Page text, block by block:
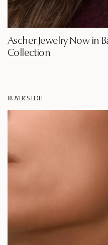
Ascher Jewelry Now in
Collection
BUYER'S EDIT